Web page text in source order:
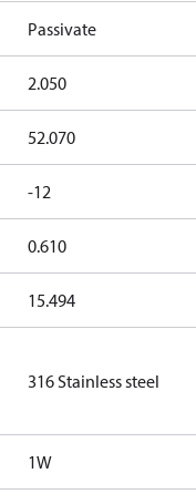
Passivate
2.050
52.070
-12
0.610
15.494
316 Stainless steel
1W